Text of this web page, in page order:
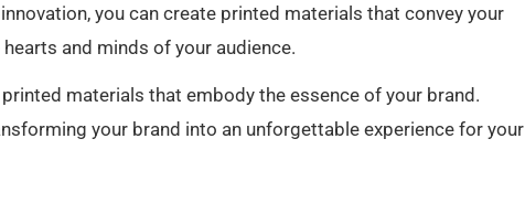
you can create printed materials that convey your
and minds of your audience.
materials that embody the essence of your brand.
your brand into an unforgettable experience for your